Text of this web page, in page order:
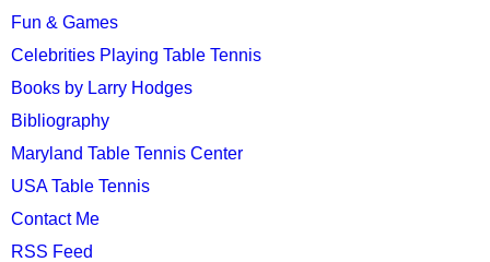
Fun & Games
Celebrities Playing Table Tennis
Books by Larry Hodges
Bibliography
Maryland Table Tennis Center
USA Table Tennis
Contact Me
RSS Feed